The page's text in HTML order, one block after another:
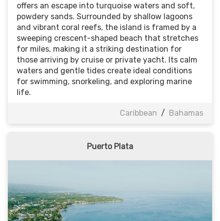
offers an escape into turquoise waters and soft,
powdery sands. Surrounded by shallow lagoons
and vibrant coral reefs, the island is framed by a
sweeping crescent-shaped beach that stretches
for miles, making it a striking destination for
those arriving by cruise or private yacht. Its calm
waters and gentle tides create ideal conditions
for swimming, snorkeling, and exploring marine
life.
Caribbean / Bahamas
Puerto Plata